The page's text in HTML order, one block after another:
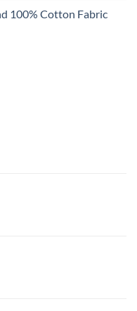
100% Cotton Fabric